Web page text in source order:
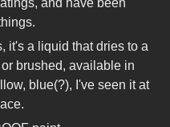
it's a liquid that dries to a
brushed, available in
blue(?), I've seen it at